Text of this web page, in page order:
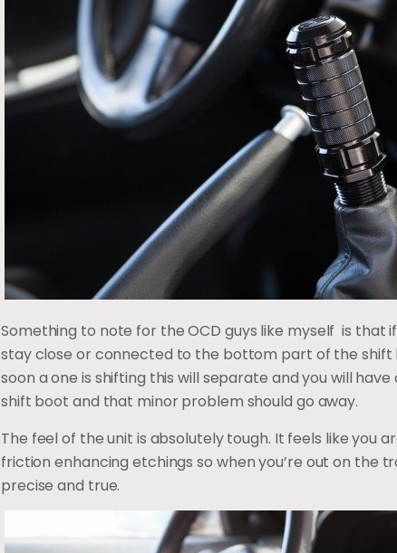
Something to note for the OCD guys like myself is that
stay close or connected to the bottom part of the shift
soon a one is shifting this will separate and you will
shift boot and that minor problem should go away.
The feel of the unit is absolutely tough. It feels like you
friction enhancing etchings so when you’re out on the
precise and true.